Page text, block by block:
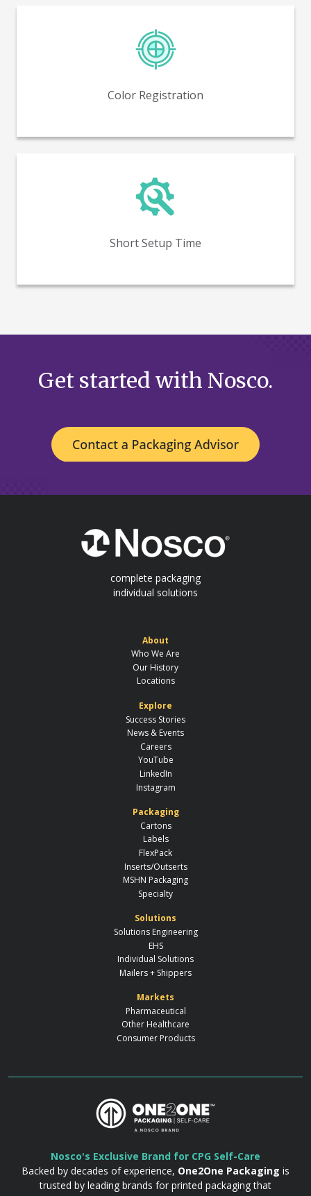
Color Registration
Near perfect color to color registration, with no
Short Setup Time
Reduced setup time and minimized waste compared
Get started with Nosco.
complete packaging
individual solutions
About
Who We Are
Our History
Locations
Explore
Success Stories
News & Events
Careers
YouTube
LinkedIn
Instagram
Packaging
Cartons
Labels
FlexPack
Inserts/Outserts
MSHN Packaging
Specialty
Solutions
Solutions Engineering
EHS
Individual Solutions
Mailers + Shippers
Markets
Pharmaceutical
Other Healthcare
Consumer Products
Nosco's Exclusive Brand for CPG Self-Care
Backed by decades of experience, One2One Packaging is
trusted by leading brands for printed packaging that